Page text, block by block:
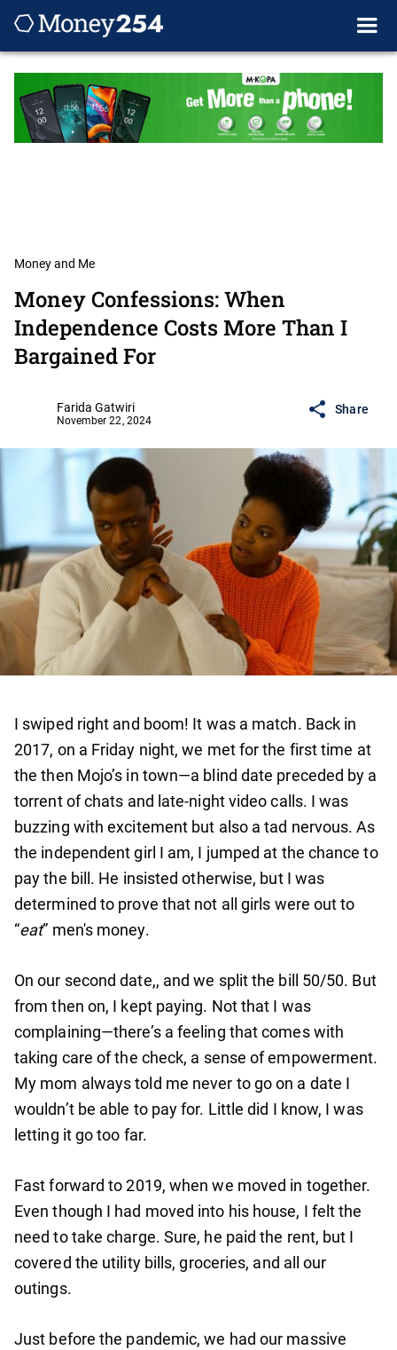
Money and Me
Money Confessions: When
Independence Costs More Than I
Bargained For
Farida Gatwiri
November 22, 2024
Share
I swiped right and boom! It was a match. Back in
2017, on a Friday night, we met for the first time at
the then Mojo’s in town—a blind date preceded by a
torrent of chats and late-night video calls. I was
buzzing with excitement but also a tad nervous. As
the independent girl I am, I jumped at the chance to
pay the bill. He insisted otherwise, but I was
determined to prove that not all girls were out to
“eat” men's money.
On our second date,, and we split the bill 50/50. But
from then on, I kept paying. Not that I was
complaining—there’s a feeling that comes with
taking care of the check, a sense of empowerment.
My mom always told me never to go on a date I
wouldn’t be able to pay for. Little did I know, I was
letting it go too far.
Fast forward to 2019, when we moved in together.
Even though I had moved into his house, I felt the
need to take charge. Sure, he paid the rent, but I
covered the utility bills, groceries, and all our
outings.
Just before the pandemic, we had our massive